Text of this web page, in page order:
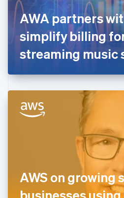
AWA partners
simplify billing
streaming music
AWS on growing
FrançaisEnglish
Germany
Deutsch English
English
English
Hong Kong SAR, China
Hungary
English
ItalianoEnglish
日本語English